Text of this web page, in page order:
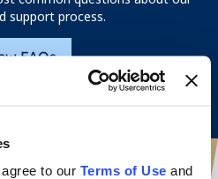
to our Terms of Use and
support process.
FAQs